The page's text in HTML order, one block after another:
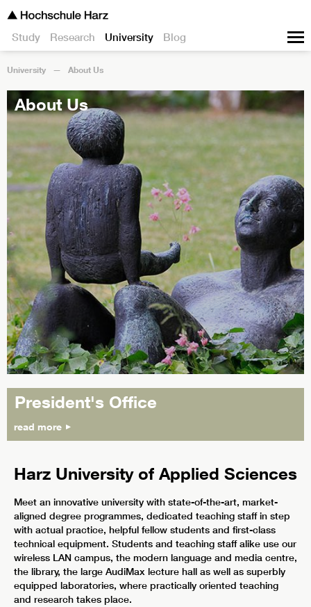
Study Research University Blog
University About Us
About Us
President's Office
read more
Harz University of Applied Sciences
Meet an innovative university with state-of-the-art, market-
aligned degree programmes, dedicated teaching staff in step
with actual practice, helpful fellow students and first-class
technical equipment. Students and teaching staff alike use our
wireless LAN campus, the modern language and media centre,
the library, the large AudiMax lecture hall as well as superbly
equipped laboratories, where practically oriented teaching
and research takes place.